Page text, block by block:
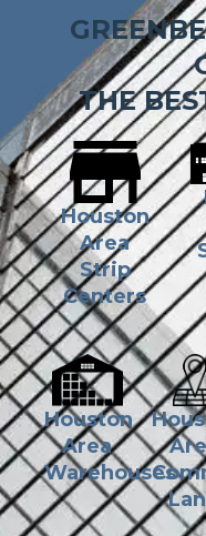
THE
Houston
Area
Strip
Centers
Houston
Area
Warehouses